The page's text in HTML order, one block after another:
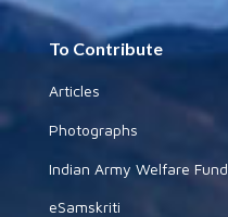
To Contribute
Articles
Photographs
Indian Army Welfare Fund
eSamskriti